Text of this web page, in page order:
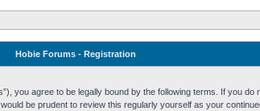
Hobie Forums - Registration
you agree to be legally bound by the following terms. If you
be prudent to review this regularly yourself as your